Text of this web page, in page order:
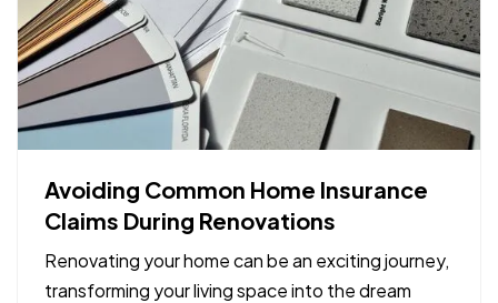
Avoiding Common Home Insurance
Claims During Renovations
Renovating your home can be an exciting journey,
transforming your living space into the dream